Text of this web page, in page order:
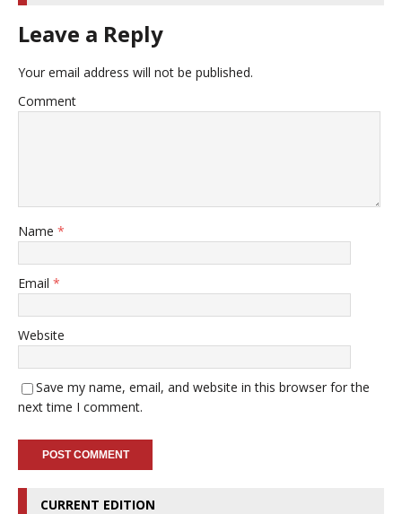
Leave a Reply
Your email address will not be published.
Comment
Name *
Email *
Website
Save my name, email, and website in this browser for the
next time I comment.
CURRENT EDITION